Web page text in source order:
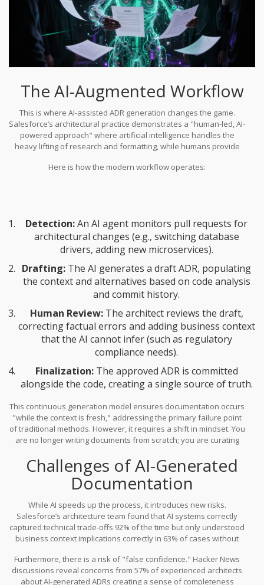
The AI-Augmented Workflow
This is where AI-assisted ADR generation changes the game.
Salesforce’s architectural practice demonstrates a "human-led, AI-
powered approach" where artificial intelligence handles the
heavy lifting of research and formatting, while humans provide
codebases and generate initial drafts based on predefined
Here is how the modern workflow operates:
Detection:An AI agent monitors pull requests for
architectural changes (e.g., switching database
drivers, adding new microservices).
Drafting: The AI generates a draft ADR, populating
the context and alternatives based on code analysis
and commit history.
Human Review:The architect reviews the draft,
correcting factual errors and adding business context
that the AI cannot infer (such as regulatory
compliance needs).
Finalization:The approved ADR is committed
alongside the code, creating a single source of truth.
This continuous generation model ensures documentation occurs
"while the context is fresh," addressing the primary failure point
of traditional methods. However, it requires a shift in mindset. You
are no longer writing documents from scratch; you are curating
Challenges of AI-Generated
Documentation
While AI speeds up the process, it introduces new risks.
Salesforce’s architecture team found that AI systems correctly
captured technical trade-offs 92% of the time but only understood
business context implications correctly in 63% of cases without
but it won’t understand that choosing a newer alternative violates
your company’s internal security policy regarding open-source
Furthermore, there is a risk of "false confidence." Hacker News
discussions reveal concerns from 57% of experienced architects
about AI-generated ADRs creating a sense of completeness